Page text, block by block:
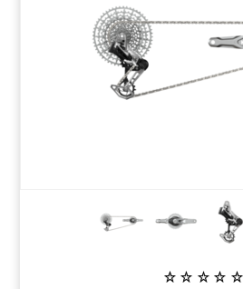
NUTRITION
PROTECTION / ARMOUR
WINTER GEAR
MUDGUARDS & FENDERS
BRAKE MOUNTS
BRAKE CABLE & CASING
BATTERY & CHARGER
ELECTRONIC PARTS
SALE CASUAL CLOTHING
USED / PRE-OWNED
BLEMISHED (BLEMS)